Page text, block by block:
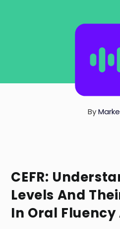
By
CEFR:
Levels And
In Oral